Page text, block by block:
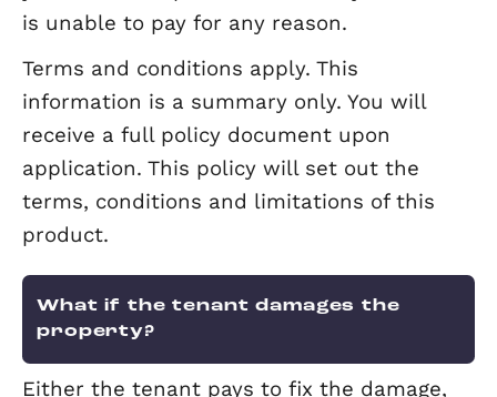
If your tenant refuses to leave the
then legal action will be necessary.
Elevation’s rent protection insurance
taken, covers legal fees (with an upper
limit) including legal costs arising from
a tenant (providing there are rent
or the tenant has failed to vacate the
premises at the end of a tenancy